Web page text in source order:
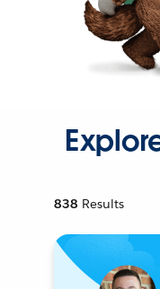
838 Results